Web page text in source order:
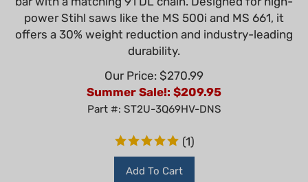
power Stihl saws like the MS 500i and MS 661, it
offers a 30% weight reduction and industry-leading
durability.
Our Price: $270.99
Summer Sale!: $ 209.95
Part #: ST2U-3Q69HV-DNS
(1)
Add To Cart